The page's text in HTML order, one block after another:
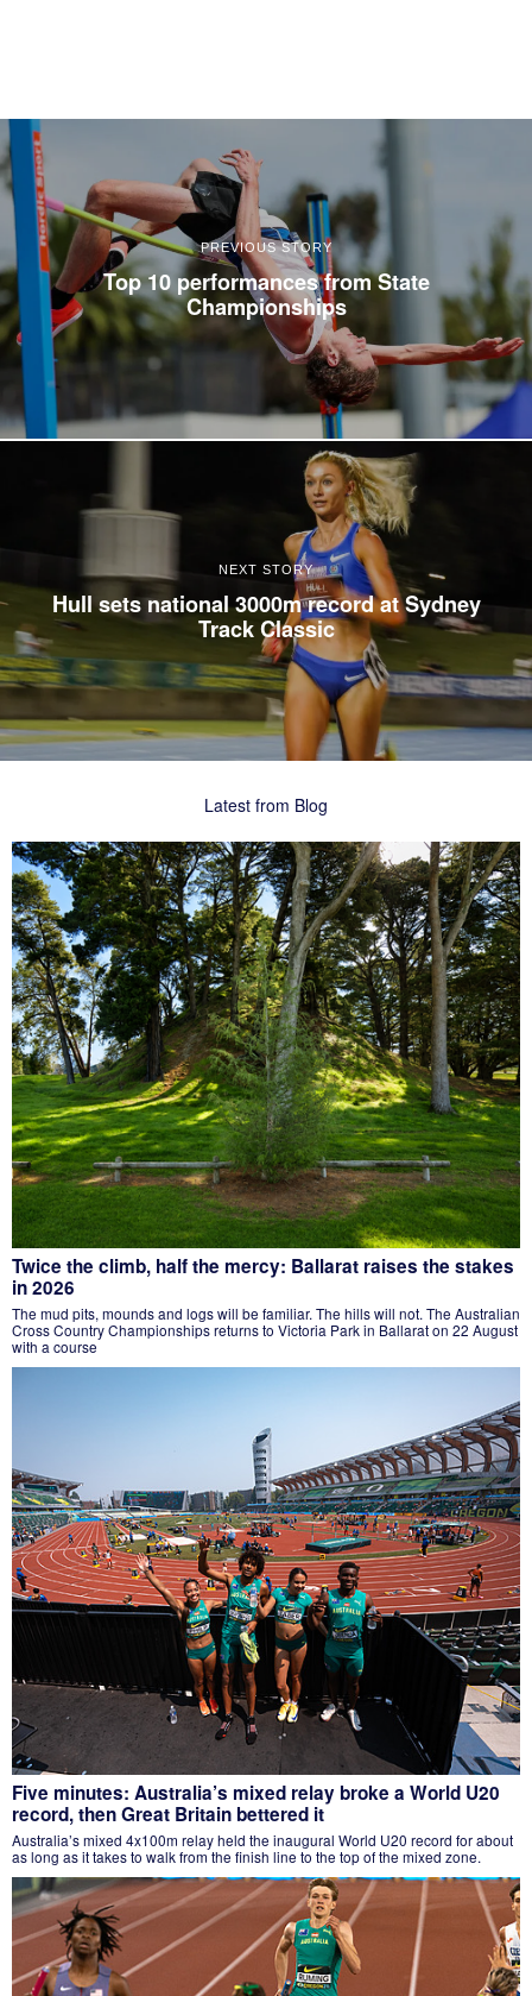
PREVIOUS STORY
Top 10 performances from State
Championships
NEXT STORY
Hull sets national 3000m record at Sydney
Track Classic
Latest from Blog
Twice the climb, half the mercy: Ballarat raises the stakes
in 2026
The mud pits, mounds and logs will be familiar. The hills will not. The Australian
Cross Country Championships returns to Victoria Park in Ballarat on 22 August
with a course
Five minutes: Australia’s mixed relay broke a World U20
record, then Great Britain bettered it
Australia’s mixed 4x100m relay held the inaugural World U20 record for about
as long as it takes to walk from the finish line to the top of the mixed zone.